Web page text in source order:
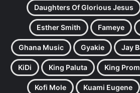
Daughters Of Glorious Jesus
Esther Smith Fameye
Ghana Music Gyakie Jay
KiDi King Paluta King
Kofi Mole Kuami Eugene